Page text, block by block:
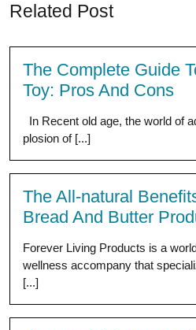
Related Post
The Complete Guide
Toy: Pros And Cons
In Recent old age, the world of
plosion of [...]
The All-natural
Bread And Butter
Forever Living Products is a
wellness accompany that
[...]